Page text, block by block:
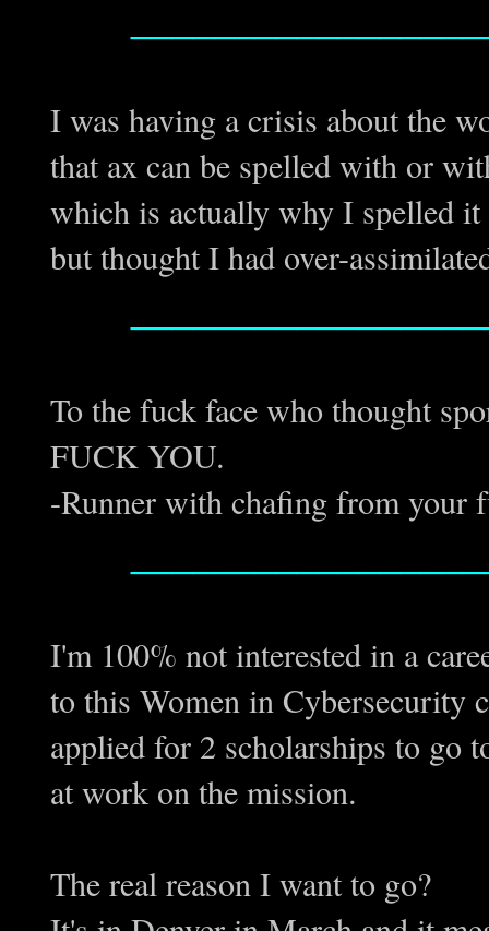
I was having a crisis about the
that ax can be spelled with or
which is actually why I spelled
but thought I had over-
To the fuck face who thought
FUCK YOU.
-Runner with chafing from your
I'm 100% not interested in a
to this Women in Cybersecurity
applied for 2 scholarships to go
at work on the mission.
The real reason I want to go?